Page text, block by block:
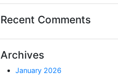
Recent Comments
Archives
January 2026